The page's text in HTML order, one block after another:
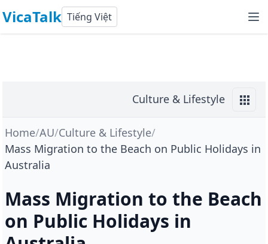
VicaTalk Tiếng Việt
Culture & Lifestyle
Home/AU/Culture & Lifestyle/
Mass Migration to the Beach on Public Holidays in
Australia
Mass Migration to the Beach
on Public Holidays in